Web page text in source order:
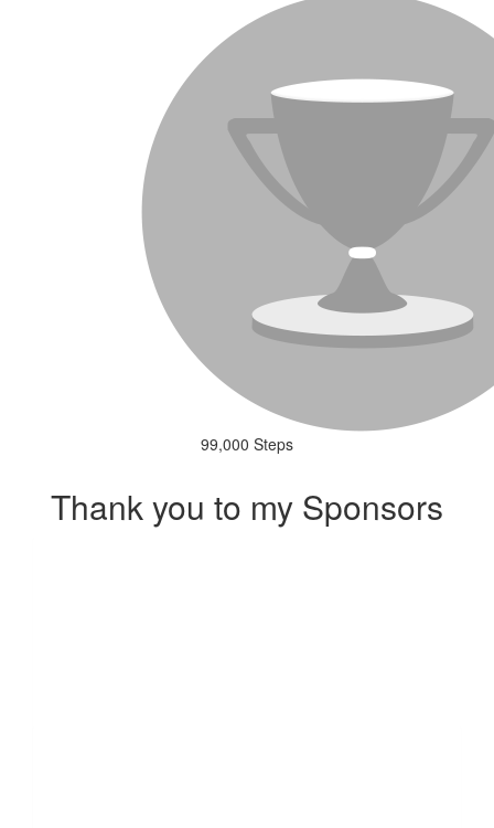
99,000 Steps
Thank you to my Sponsors